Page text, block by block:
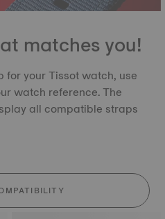
matches you!
your Tissot watch, use
watch reference. The
all compatible straps